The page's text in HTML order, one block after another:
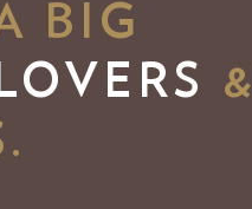
BIG
&